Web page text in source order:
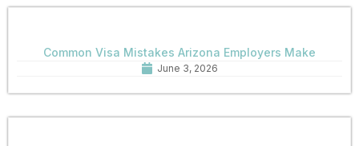
Common Visa Mistakes Arizona Employers Make
June 3, 2026